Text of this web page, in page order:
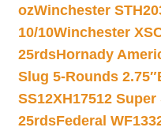
ozWinchester
10/10Winchester
25rdsHornady
Slug 5-Rounds 2.75″
SS12XH17512
25rdsFederal